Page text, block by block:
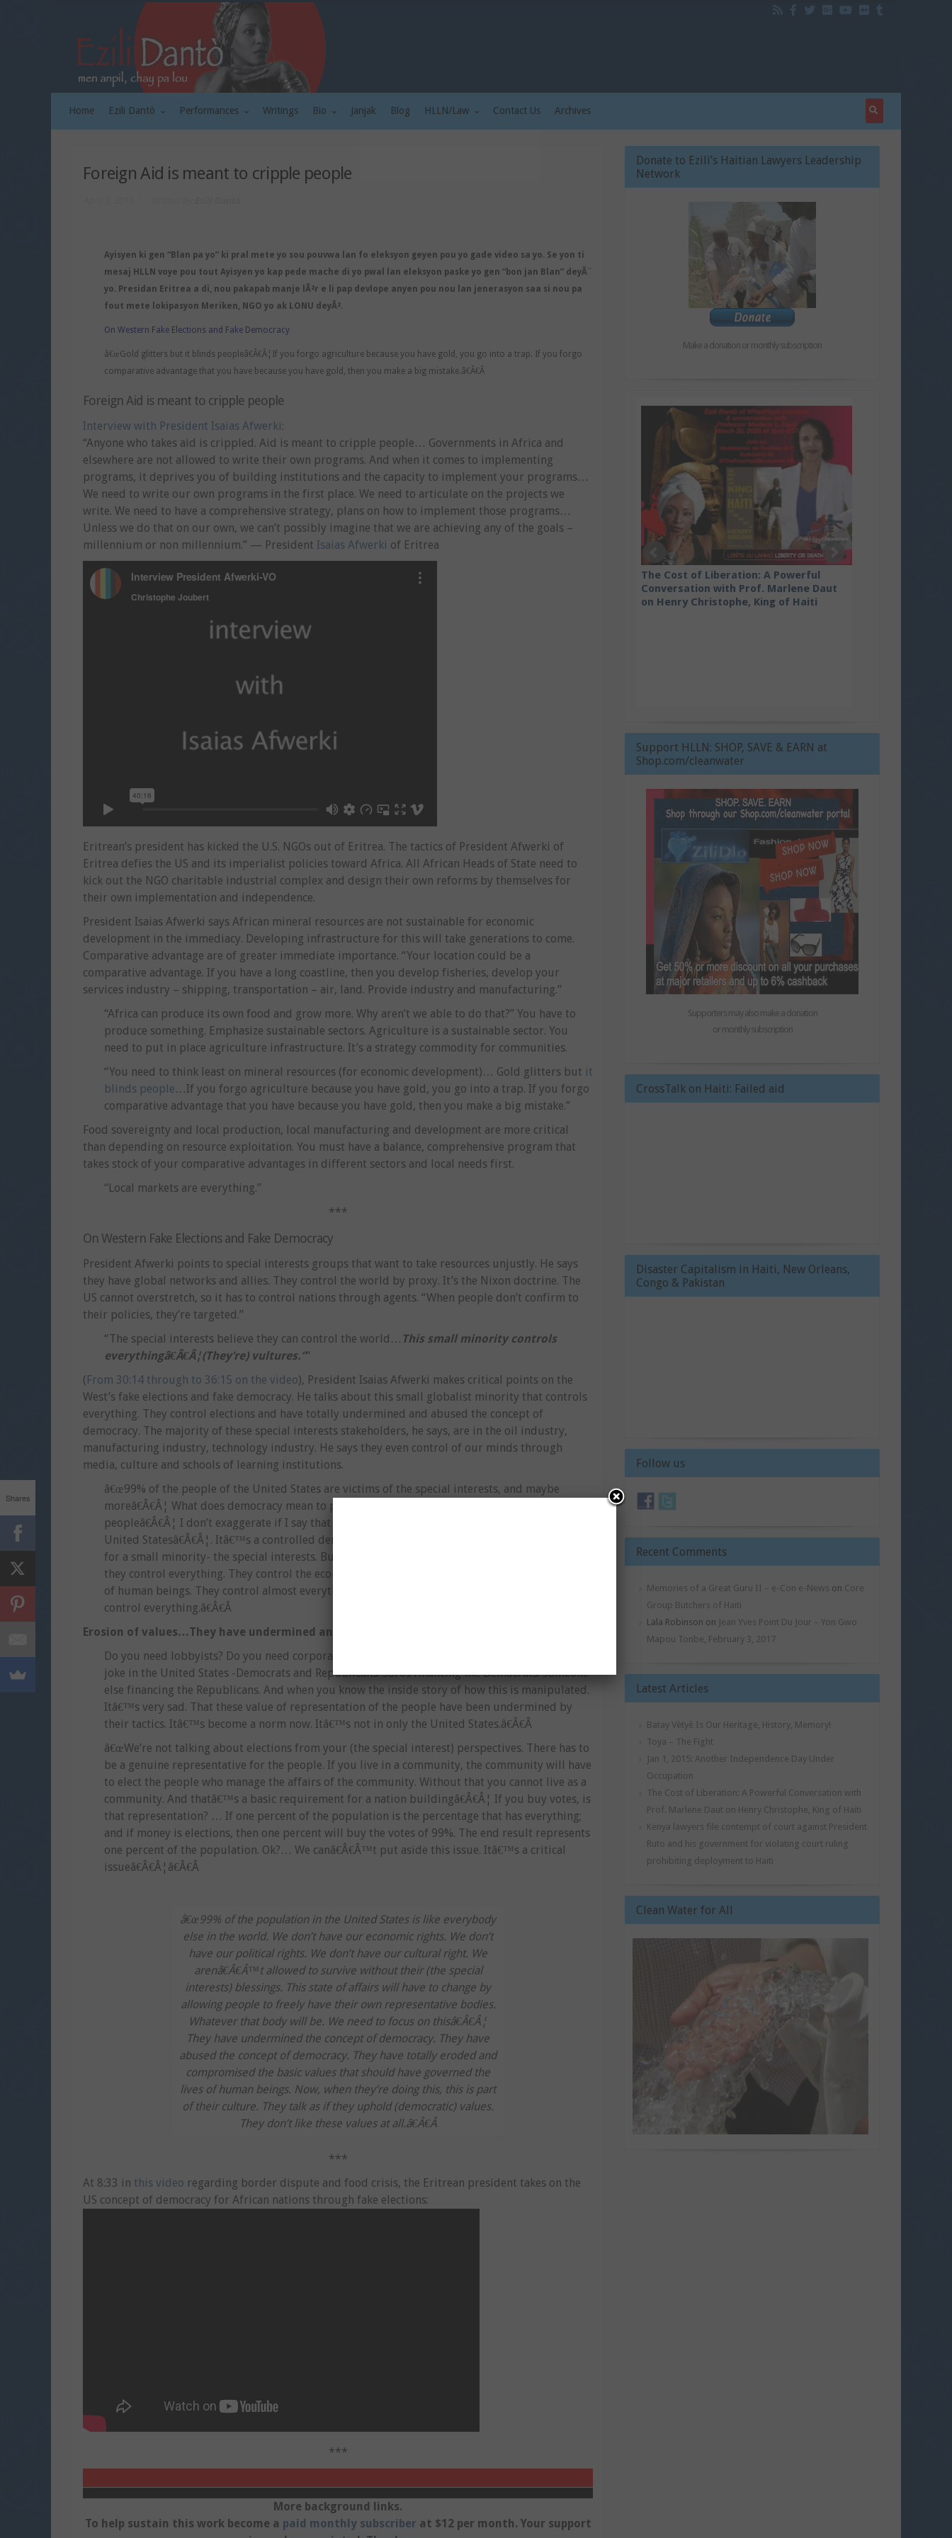
Home Ezili Dantò Performances Writings Bio Janjak Blog HLLN/Law Contact Us Archives
Foreign Aid is meant to cripple people
Ayisyen ki gen “Blan pa yo” ki pral mete yo sou pouvwa lan fo eleksyon geyen pou yo gade video sa yo. Se yon ti
mesaj HLLN voye pou tout Ayisyen yo kap pede mache di yo pwal lan eleksyon paske yo gen “bon jan Blan” deyÃ¨
yo. Presidan Eritrea a di, nou pakapab manje lÃ²r e li pap devlope anyen pou nou lan jenerasyon saa si nou pa
fout mete lokipasyon Meriken, NGO yo ak LONU deyÃ².
On Western Fake Elections and Fake Democracy
â€œGold glitters but it blinds peopleâ€Â€Â¦If you forgo agriculture because you have gold, you go into a trap. If you forgo
comparative advantage that you have because you have gold, then you make a big mistake.â€Â€Â
Foreign Aid is meant to cripple people
Interview with President Isaias Afwerki:
“Anyone who takes aid is crippled. Aid is meant to cripple people… Governments in Africa and
elsewhere are not allowed to write their own programs. And when it comes to implementing
programs, it deprives you of building institutions and the capacity to implement your programs…
We need to write our own programs in the first place. We need to articulate on the projects we
write. We need to have a comprehensive strategy, plans on how to implement those programs…
Unless we do that on our own, we can’t possibly imagine that we are achieving any of the goals –
millennium or non millennium.” — President Isaias Afwerki of Eritrea
Eritrean’s president has kicked the U.S. NGOs out of Eritrea. The tactics of President Afwerki of
Eritrea defies the US and its imperialist policies toward Africa. All African Heads of State need to
kick out the NGO charitable industrial complex and design their own reforms by themselves for
their own implementation and independence.
President Isaias Afwerki says African mineral resources are not sustainable for economic
development in the immediacy. Developing infrastructure for this will take generations to come.
Comparative advantage are of greater immediate importance. “Your location could be a
comparative advantage. If you have a long coastline, then you develop fisheries, develop your
services industry – shipping, transportation – air, land. Provide industry and manufacturing.”
“Africa can produce its own food and grow more. Why aren’t we able to do that?” You have to
produce something. Emphasize sustainable sectors. Agriculture is a sustainable sector. You
need to put in place agriculture infrastructure. It’s a strategy commodity for communities.
“You need to think least on mineral resources (for economic development)… Gold glitters but it
blinds people…If you forgo agriculture because you have gold, you go into a trap. If you forgo
comparative advantage that you have because you have gold, then you make a big mistake.”
Food sovereignty and local production, local manufacturing and development are more critical
than depending on resource exploitation. You must have a balance, comprehensive program that
takes stock of your comparative advantages in different sectors and local needs first.
“Local markets are everything.”
***
On Western Fake Elections and Fake Democracy
President Afwerki points to special interests groups that want to take resources unjustly. He says
they have global networks and allies. They control the world by proxy. It’s the Nixon doctrine. The
US cannot overstretch, so it has to control nations through agents. “When people don’t confirm to
their policies, they’re targeted.”
“The special interests believe they can control the world… This small minority controls
everythingâ€Â€Â¦(They’re) vultures.”“
(From 30:14 through to 36:15 on the video), President Isaias Afwerki makes critical points on the
West’s fake elections and fake democracy. He talks about this small globalist minority that controls
everything. They control elections and have totally undermined and abused the concept of
democracy. The majority of these special interests stakeholders, he says, are in the oil industry,
manufacturing industry, technology industry. He says they even control of our minds through
media, culture and schools of learning institutions.
â€œ99% of the people of the United States are victims of the special interests, and maybe
moreâ€Â€Â¦ What does democracy mean to people, what does representation mean to
peopleâ€Â€Â¦ I don’t exaggerate if I say that the most undemocratic nation on earth is the
United Statesâ€Â€Â¦. Itâ€™s a controlled democracy. Itâ€™s anarchic totalitarianism. Anarchy
for a small minority- the special interests. But itâ€™s totalitarian. Itâ€™s totalitarian because
they control everything. They control the economy, they control resources, they control the lives
of human beings. They control almost everything: culture, social life of human beings. They
control everything.â€Â€Â
Erosion of values…They have undermined and abused the concept of democracy
Do you need lobbyists? Do you need corporations to come and finance? (Elections), itâ€™s a
joke in the United States -Democrats and Republicans. Soros financing the Democrats. Someone
else financing the Republicans. And when you know the inside story of how this is manipulated.
Itâ€™s very sad. That these value of representation of the people have been undermined by
their tactics. Itâ€™s become a norm now. Itâ€™s not in only the United States.â€Â€Â
â€œWe’re not talking about elections from your (the special interest) perspectives. There has to
be a genuine representative for the people. If you live in a community, the community will have
to elect the people who manage the affairs of the community. Without that you cannot live as a
community. And thatâ€™s a basic requirement for a nation buildingâ€Â€Â¦ If you buy votes, is
that representation? … If one percent of the population is the percentage that has everything;
and if money is elections, then one percent will buy the votes of 99%. The end result represents
one percent of the population. Ok?… We canâ€Â€Â™t put aside this issue. Itâ€™s a critical
issueâ€Â€Â¦â€Â€Â
â€œ99% of the population in the United States is like everybody
else in the world. We don’t have our economic rights. We don’t
have our political rights. We don’t have our cultural right. We
arenâ€Â€Â™t allowed to survive without their (the special
interests) blessings. This state of affairs will have to change by
allowing people to freely have their own representative bodies.
Whatever that body will be. We need to focus on thisâ€Â€Â¦
They have undermined the concept of democracy. They have
abused the concept of democracy. They have totally eroded and
compromised the basic values that should have governed the
lives of human beings. Now, when they’re doing this, this is part
of their culture. They talk as if they uphold (democratic) values.
They don’t like these values at all.â€Â€Â
***
At 8:33 in this video regarding border dispute and food crisis, the Eritrean president takes on the
US concept of democracy for African nations through fake elections:
***
More background links.
To help sustain this work become a paid monthly subscriber at $12 per month. Your support
Donate to Ezili’s Haitian Lawyers Leadership
Network
Make a donation or monthly subscription
The Cost of Liberation: A Powerful
Conversation with Prof. Marlene Daut
on Henry Christophe, King of Haiti
Kenya lawyers file contempt of court
against President Ruto and his
government for violating court ruling
prohibiting deployment to Haiti
Support HLLN: SHOP, SAVE & EARN at
Shop.com/cleanwater
Supporters may also make a donation
or monthly subscription
CrossTalk on Haiti: Failed aid
Disaster Capitalism in Haiti, New Orleans,
Congo & Pakistan
Follow us
Recent Comments
Memories of a Great Guru II – e-Con e-News on Core
Group Butchers of Haiti
Lala Robinson on Jean Yves Point Du Jour – Yon Gwo
Mapou Tonbe, February 3, 2017
Latest Articles
Batay Vètyè Is Our Heritage, History, Memory!
Toya – The Fight
Jan 1, 2015: Another Independence Day Under
Occupation
The Cost of Liberation: A Powerful Conversation with
Prof. Marlene Daut on Henry Christophe, King of Haiti
Kenya lawyers file contempt of court against President
Ruto and his government for violating court ruling
prohibiting deployment to Haiti
Clean Water for All
Shares